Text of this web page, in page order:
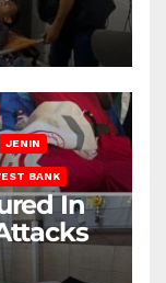
JENIN
BANK
In